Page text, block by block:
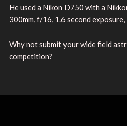
He used a Nikon D750 with a
300mm, f/16, 1.6 second exposure,
Why not submit your wide field
competition?